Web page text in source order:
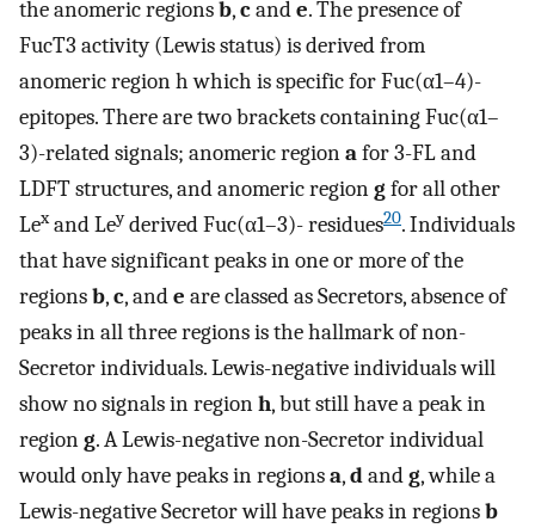
the anomeric regionsb,cande. The presence of
FucT3 activity (Lewis status) is derived from
anomeric region h which is specific for Fuc(α1–4)-
epitopes. There are two brackets containing Fuc(α1–
3)-related signals; anomeric regionafor 3-FL and
LDFT structures, and anomeric regiong for all other
Lexand Leyderived Fuc(α1–3)- residues20. Individuals
that have significant peaks in one or more of the
regionsb,c, ande are classed as Secretors, absence of
peaks in all three regions is the hallmark of non-
Secretor individuals. Lewis-negative individuals will
show no signals in regionh, but still have a peak in
regiong. A Lewis-negative non-Secretor individual
would only have peaks in regionsa,dandg, while a
Lewis-negative Secretor will have peaks in regionsb